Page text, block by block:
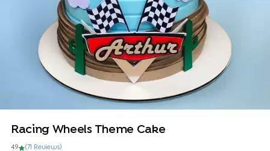
Racing Wheels Theme Cake
4.9 ( 71 Reviews)